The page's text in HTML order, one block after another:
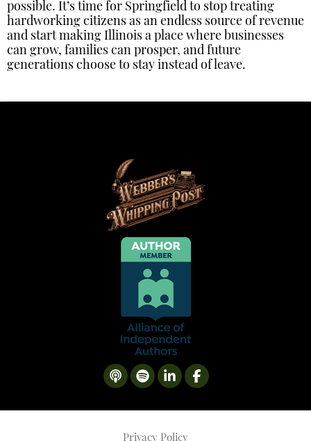
possible. It’s time for Springfield to stop treating
hardworking citizens as an endless source of revenue
and start making Illinois a place where businesses
can grow, families can prosper, and future
generations choose to stay instead of leave.
Privacy Policy